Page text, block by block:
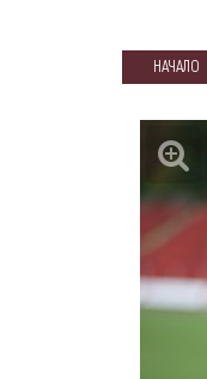
НАЧАЛО